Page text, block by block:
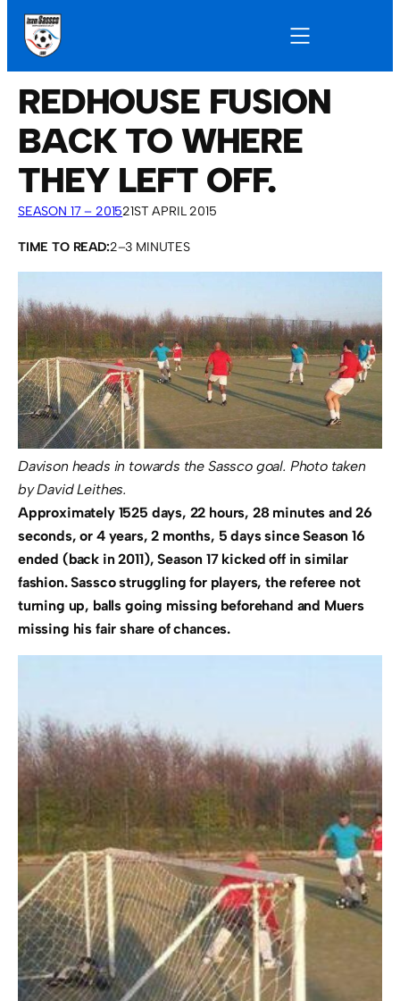
REDHOUSE FUSION
BACK TO WHERE
THEY LEFT OFF.
SEASON 17 – 201521ST APRIL 2015
TIME TO READ:2–3 MINUTES
Davison heads in towards the Sassco goal. Photo taken
by David Leithes.
Approximately 1525 days, 22 hours, 28 minutes and 26
seconds, or 4 years, 2 months, 5 days since Season 16
ended (back in 2011), Season 17 kicked off in similar
fashion. Sassco struggling for players, the referee not
turning up, balls going missing beforehand and Muers
missing his fair share of chances.